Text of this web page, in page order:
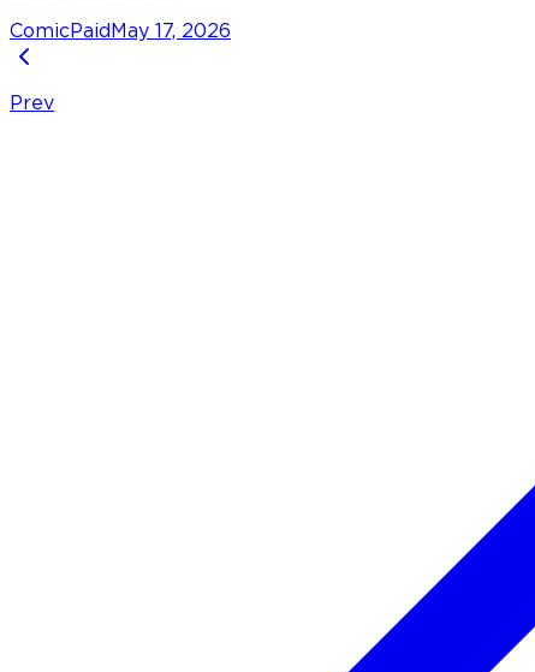
Comic Paid May 17, 2026
Prev